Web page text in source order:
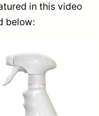
in this video
below: